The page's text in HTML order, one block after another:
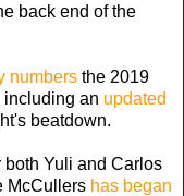
back end of the
numbers the 2019
including an updated
beatdown.
both Yuli and Carlos
McCullers has began